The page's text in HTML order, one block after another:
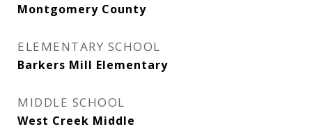
Montgomery County
ELEMENTARY SCHOOL
Barkers Mill Elementary
MIDDLE SCHOOL
West Creek Middle